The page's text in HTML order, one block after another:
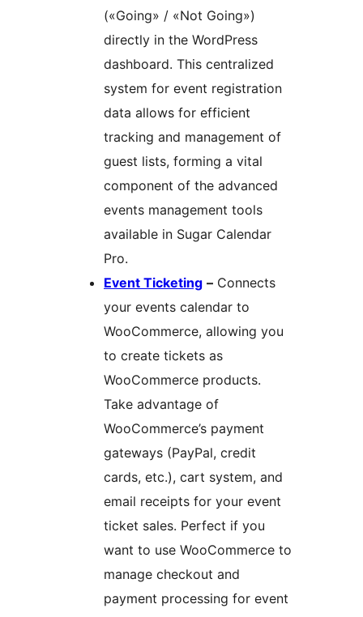
(«Going» / «Not Going»)
directly in the WordPress
dashboard. This centralized
system for event registration
data allows for efficient
tracking and management of
guest lists, forming a vital
component of the advanced
events management tools
available in Sugar Calendar
Pro.
Event Ticketing – Connects
your events calendar to
WooCommerce, allowing you
to create tickets as
WooCommerce products.
Take advantage of
WooCommerce’s payment
gateways (PayPal, credit
cards, etc.), cart system, and
email receipts for your event
ticket sales. Perfect if you
want to use WooCommerce to
manage checkout and
payment processing for event